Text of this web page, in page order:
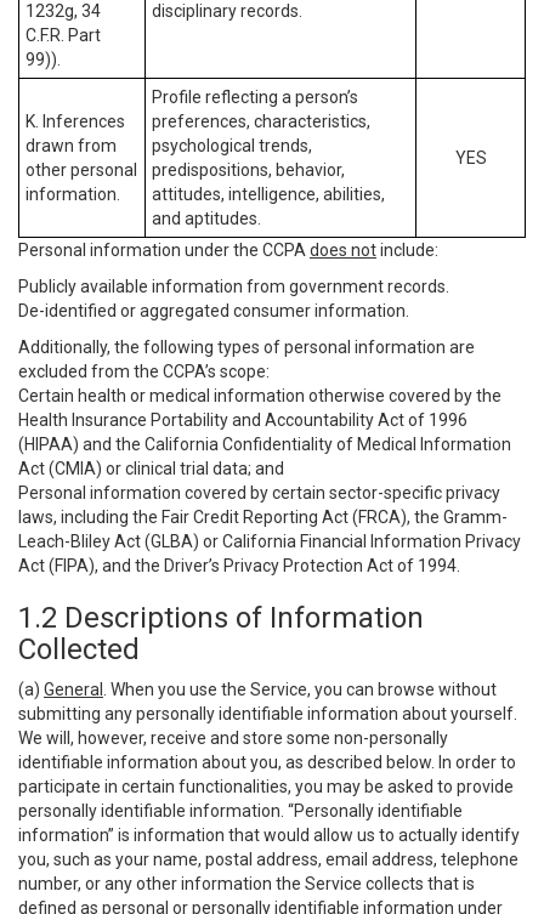
1232g, 34
C.F.R. Part
99)).
disciplinary records.
K. Inferences
drawn from
other personal
information.
Profile reflecting a person’s
preferences, characteristics,
psychological trends,
predispositions, behavior,
attitudes, intelligence, abilities,
and aptitudes.
YES
Personal information under the CCPA does notinclude:
Publicly available information from government records.
De-identified or aggregated consumer information.
Additionally, the following types of personal information are
excluded from the CCPA’s scope:
Certain health or medical information otherwise covered by the
Health Insurance Portability and Accountability Act of 1996
(HIPAA) and the California Confidentiality of Medical Information
Act (CMIA) or clinical trial data; and
Personal information covered by certain sector-specific privacy
laws, including the Fair Credit Reporting Act (FRCA), the Gramm-
Leach-Bliley Act (GLBA) or California Financial Information Privacy
Act (FIPA), and the Driver’s Privacy Protection Act of 1994.
1.2 Descriptions of Information
Collected
(a) General
. When you use the Service, you can browse without
submitting any personally identifiable information about yourself.
We will, however, receive and store some non-personally
identifiable information about you, as described below. In order to
participate in certain functionalities, you may be asked to provide
personally identifiable information. “Personally identifiable
information” is information that would allow us to actually identify
you, such as your name, postal address, email address, telephone
number, or any other information the Service collects that is
defined as personal or personally identifiable information under